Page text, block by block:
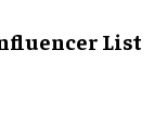
List